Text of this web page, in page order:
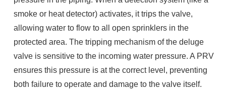
smoke or heat detector) activates, it trips the valve,
allowing water to flow to all open sprinklers in the
protected area. The tripping mechanism of the deluge
valve is sensitive to the incoming water pressure. A PRV
ensures this pressure is at the correct level, preventing
both failure to operate and damage to the valve itself.